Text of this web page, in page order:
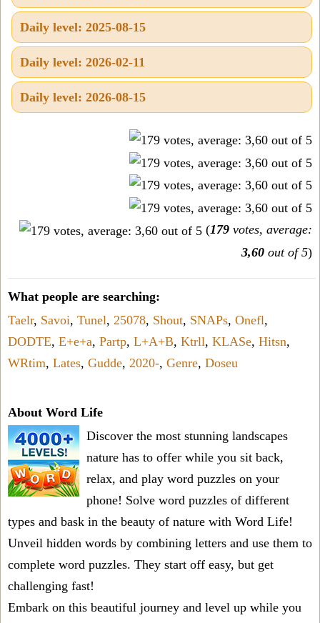
Daily level: 2025-08-15
Daily level: 2026-02-11
Daily level: 2026-08-15
(179 votes, average:
3,60 out of 5)
What people are searching:
Taelr, Savoi, Tunel, 25078, Shout, SNAPs, Onefl,
DODTE, E+e+a, Partp, L+A+B, Ktrll, KLASe, Hitsn,
WRtim, Lates, Gudde, 2020-, Genre, Doseu
About Word Life
Discover the most stunning landscapes
nature has to offer while you sit back,
relax, and play word puzzles on your
phone! Solve word puzzles of different
types and bask in the beauty of nature with Word Life!
Unveil hidden words by combining letters and use them to
complete word puzzles. They start off easy, but get
challenging fast!
Embark on this beautiful journey and level up while you